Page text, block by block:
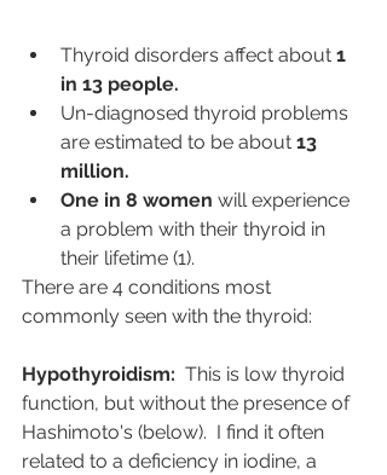
Thyroid disorders affect about 1
in 13 people.
Un-diagnosed thyroid problems
are estimated to be about 13
million.
One in 8 women will experience
a problem with their thyroid in
their lifetime (1).
There are 4 conditions most
commonly seen with the thyroid:
Hypothyroidism: This is low thyroid
function, but without the presence of
Hashimoto's (below).  I find it often
related to a deficiency in iodine, a